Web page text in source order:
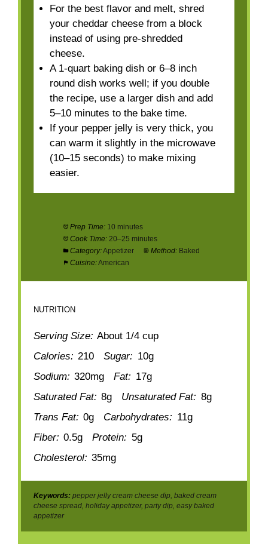
For the best flavor and melt, shred
your cheddar cheese from a block
instead of using pre-shredded
cheese.
A 1-quart baking dish or 6–8 inch
round dish works well; if you double
the recipe, use a larger dish and add
5–10 minutes to the bake time.
If your pepper jelly is very thick, you
can warm it slightly in the microwave
(10–15 seconds) to make mixing
easier.
Prep Time: 10 minutes
Cook Time: 20–25 minutes
Category:Appetizer Method: Baked
Cuisine:American
NUTRITION
Serving Size: About 1/4 cup
Calories: 210 Sugar: 10g
Sodium: 320mg Fat: 17g
Saturated Fat: 8g Unsaturated Fat: 8g
Trans Fat: 0g Carbohydrates: 11g
Fiber: 0.5g Protein: 5g
Cholesterol: 35mg
Keywords: pepper jelly cream cheese dip, baked cream
cheese spread, holiday appetizer, party dip, easy baked
appetizer